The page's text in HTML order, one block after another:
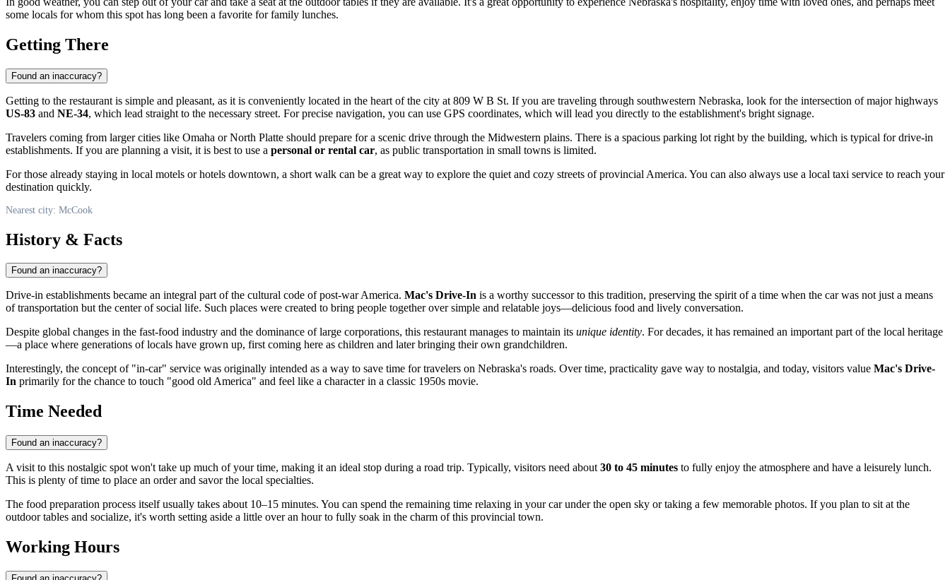
some locals for whom this spot has long been a favorite for family lunches.
Getting There
Found an inaccuracy?
Getting to the restaurant is simple and pleasant, as it is conveniently located in the heart of the city at 809 W B St. If you are traveling through southwestern Nebraska, look for the intersection of major highways
US-83 and NE-34, which lead straight to the necessary street. For precise navigation, you can use GPS coordinates, which will lead you directly to the establishment's bright signage.
Travelers coming from larger cities like Omaha or North Platte should prepare for a scenic drive through the Midwestern plains. There is a spacious parking lot right by the building, which is typical for drive-in
establishments. If you are planning a visit, it is best to use a personal or rental car, as public transportation in small towns is limited.
For those already staying in local motels or hotels downtown, a short walk can be a great way to explore the quiet and cozy streets of provincial America. You can also always use a local taxi service to reach your
destination quickly.
Nearest city: McCook
History & Facts
Found an inaccuracy?
Drive-in establishments became an integral part of the cultural code of post-war America. Mac's Drive-In is a worthy successor to this tradition, preserving the spirit of a time when the car was not just a means
of transportation but the center of social life. Such places were created to bring people together over simple and relatable joys—delicious food and lively conversation.
Despite global changes in the fast-food industry and the dominance of large corporations, this restaurant manages to maintain its unique identity. For decades, it has remained an important part of the local heritage
—a place where generations of locals have grown up, first coming here as children and later bringing their own grandchildren.
Interestingly, the concept of "in-car" service was originally intended as a way to save time for travelers on Nebraska's roads. Over time, practicality gave way to nostalgia, and today, visitors value Mac's Drive-
In primarily for the chance to touch "good old America" and feel like a character in a classic 1950s movie.
Time Needed
Found an inaccuracy?
A visit to this nostalgic spot won't take up much of your time, making it an ideal stop during a road trip. Typically, visitors need about 30 to 45 minutes to fully enjoy the atmosphere and have a leisurely lunch.
This is plenty of time to place an order and savor the local specialties.
The food preparation process itself usually takes about 10–15 minutes. You can spend the remaining time relaxing in your car under the open sky or taking a few memorable photos. If you plan to sit at the
outdoor tables and socialize, it's worth setting aside a little over an hour to fully soak in the charm of this provincial town.
Working Hours